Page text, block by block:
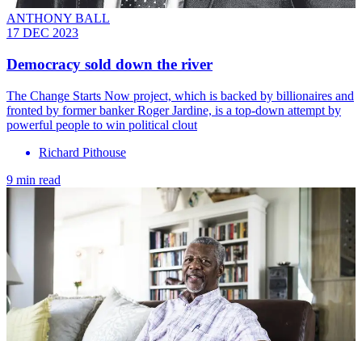
ANTHONY BALL
17 DEC 2023
Democracy sold down the river
The Change Starts Now project, which is backed by billionaires and
fronted by former banker Roger Jardine, is a top-down attempt by
powerful people to win political clout
Richard Pithouse
9 min read